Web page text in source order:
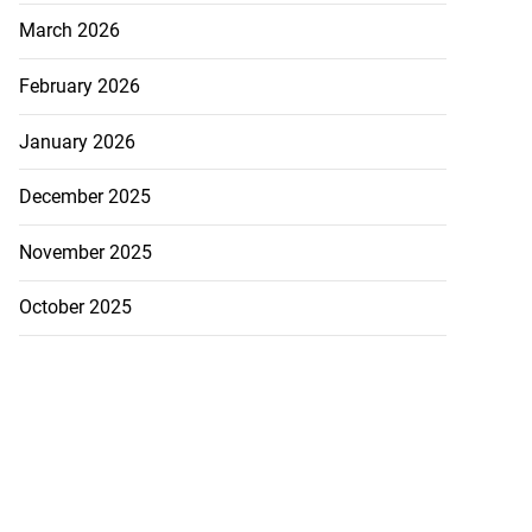
power
March 2026
February 2026
January 2026
December 2025
November 2025
October 2025